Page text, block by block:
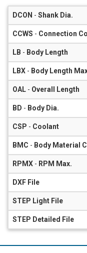
DCON - Shank Dia.
CCWS - Connection
LB - Body Length
LBX - Body Length
OAL - Overall Length
BD - Body Dia.
CSP - Coolant
BMC - Body Material
RPMX - RPM Max.
DXF File
STEP Light File
STEP Detailed File